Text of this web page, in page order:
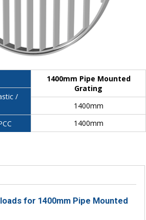
/
1400mm Pipe Mounted
Grating
1400mm
1400mm
for 1400mm Pipe Mounted